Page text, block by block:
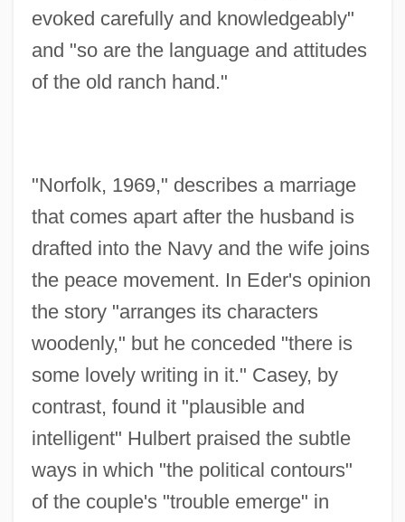
evoked carefully and knowledgeably"
and "so are the language and attitudes
of the old ranch hand."
"Norfolk, 1969," describes a marriage
that comes apart after the husband is
drafted into the Navy and the wife joins
the peace movement. In Eder's opinion
the story "arranges its characters
woodenly," but he conceded "there is
some lovely writing in it." Casey, by
contrast, found it "plausible and
intelligent" Hulbert praised the subtle
ways in which "the political contours"
of the couple's "trouble emerge" in